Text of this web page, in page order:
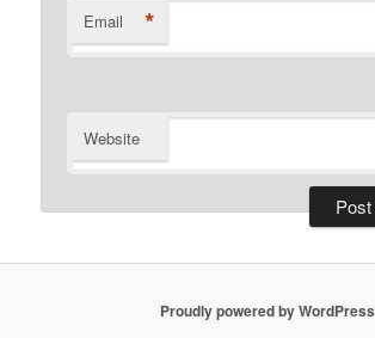
Email *
Website
Proudly powered by WordPress